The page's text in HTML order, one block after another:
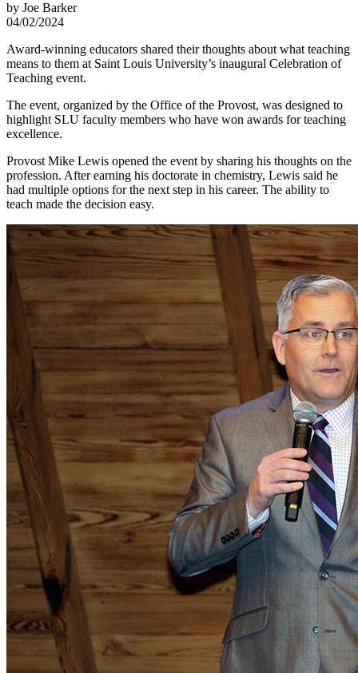
by Joe Barker
04/02/2024
Award-winning educators shared their thoughts about what teaching
means to them at Saint Louis University’s inaugural Celebration of
Teaching event.
The event, organized by the Office of the Provost, was designed to
highlight SLU faculty members who have won awards for teaching
excellence.
Provost Mike Lewis opened the event by sharing his thoughts on the
profession. After earning his doctorate in chemistry, Lewis said he
had multiple options for the next step in his career. The ability to
teach made the decision easy.